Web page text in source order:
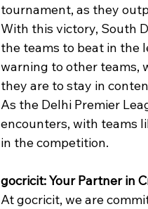
tournament, as they
With this victory, South
the teams to beat in the
warning to other teams,
they are to stay in
As the Delhi Premier
encounters, with teams
in the competition.
gocricit: Your Partner in
At gocricit, we are